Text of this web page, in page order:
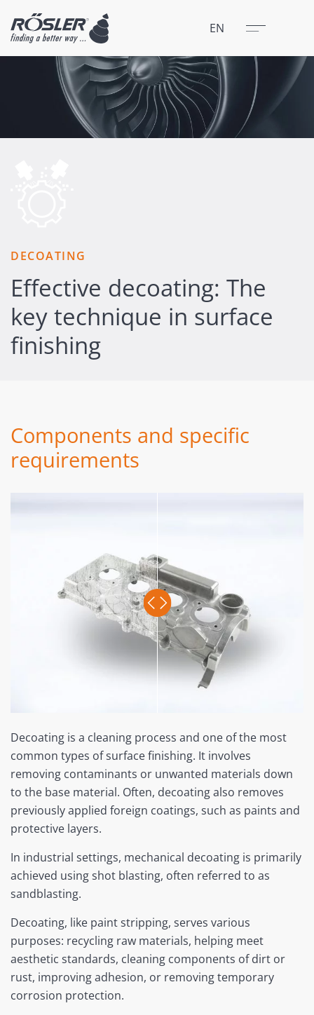
EN Menu
Close
DECOATING
Effective decoating: The
key technique in surface
finishing
Components and specific
requirements
Decoating is a cleaning process and one of the most
common types of surface finishing. It involves
removing contaminants or unwanted materials down
to the base material. Often, decoating also removes
previously applied foreign coatings, such as paints and
protective layers.
In industrial settings, mechanical decoating is primarily
achieved using shot blasting, often referred to as
sandblasting.
Decoating, like paint stripping, serves various
purposes: recycling raw materials, helping meet
aesthetic standards, cleaning components of dirt or
rust, improving adhesion, or removing temporary
corrosion protection.